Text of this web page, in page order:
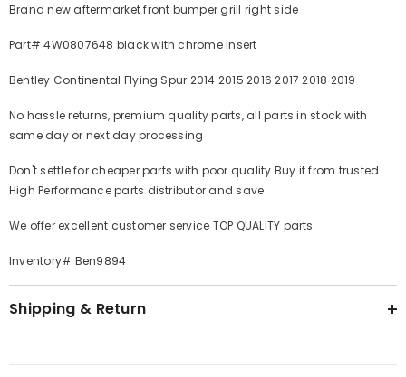
Brand new aftermarket front bumper grill right side
Part# 4W0807648 black with chrome insert
Bentley Continental Flying Spur 2014 2015 2016 2017 2018 2019
No hassle returns, premium quality parts, all parts in stock with
same day or next day processing
Don't settle for cheaper parts with poor quality Buy it from trusted
High Performance parts distributor and save
We offer excellent customer service TOP QUALITY parts
Inventory# Ben9894
Shipping & Return